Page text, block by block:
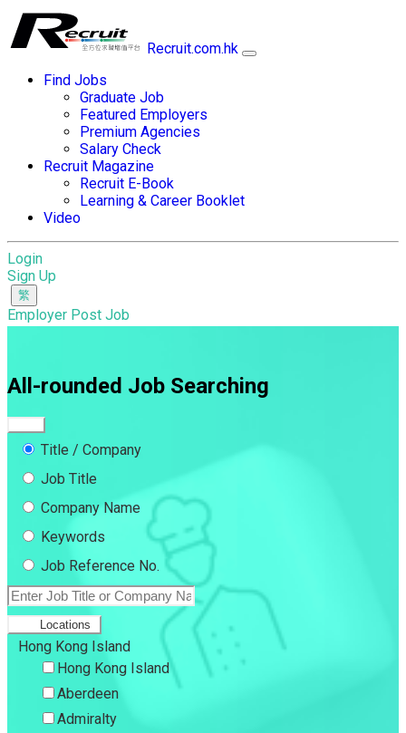
Recruit.com.hk
Find Jobs
Graduate Job
Featured Employers
Premium Agencies
Salary Check
Recruit Magazine
Recruit E-Book
Learning & Career Booklet
Video
Login
Sign Up
Employer Post Job
All-rounded Job Searching
Title / Company
Job Title
Company Name
Keywords
Job Reference No.
Locations
Hong Kong Island
Hong Kong Island
Aberdeen
Admiralty